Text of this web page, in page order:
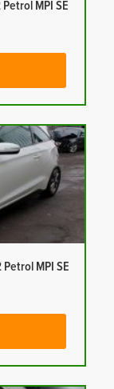
MPI SE
MPI SE